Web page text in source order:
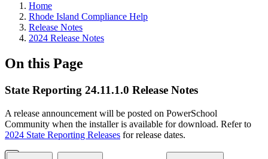
Home
Rhode Island Compliance Help
Release Notes
2024 Release Notes
On this Page
State Reporting 24.11.1.0 Release Notes
A release announcement will be posted on PowerSchool
Community when the installer is available for download. Refer to
2024 State Reporting Releases for release dates.